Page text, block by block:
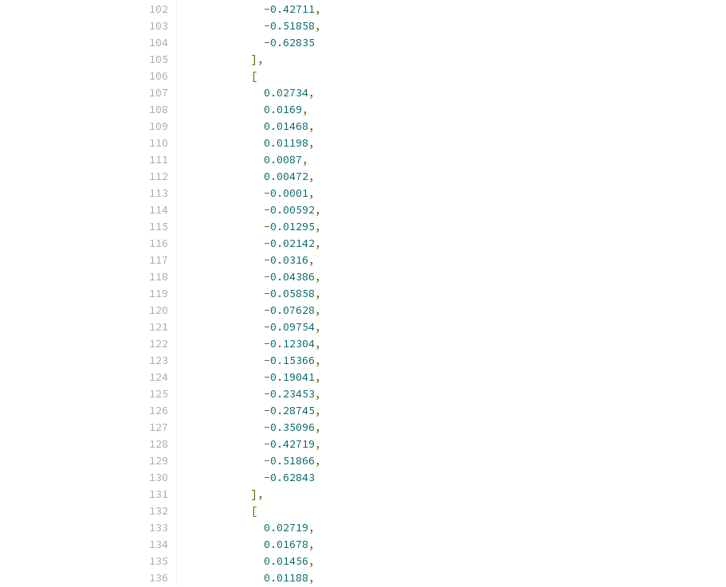
-0.42711,
-0.51858,
-0.62835
],
[
0.02734,
0.0169,
0.01468,
0.01198,
0.0087,
0.00472,
-0.0001,
-0.00592,
-0.01295,
-0.02142,
-0.0316,
-0.04386,
-0.05858,
-0.07628,
-0.09754,
-0.12304,
-0.15366,
-0.19041,
-0.23453,
-0.28745,
-0.35096,
-0.42719,
-0.51866,
-0.62843
],
[
0.02719,
0.01678,
0.01456,
0.01188,